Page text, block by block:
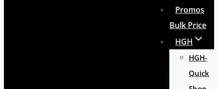
Promos
Bulk Price
HGH
HGH-
Quick